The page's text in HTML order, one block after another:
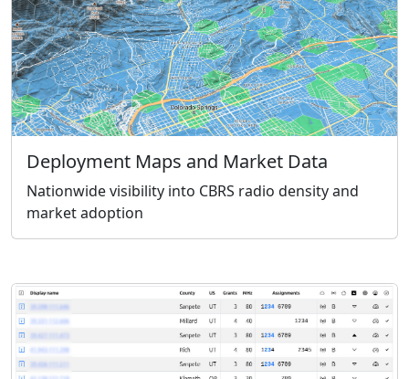
Deployment Maps and Market Data
Nationwide visibility into CBRS radio density and
market adoption